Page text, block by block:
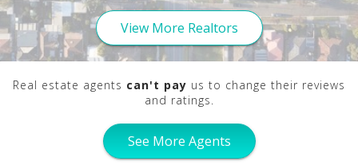
View More Realtors
Real estate agents can't pay us to change their reviews
and ratings.
See More Agents